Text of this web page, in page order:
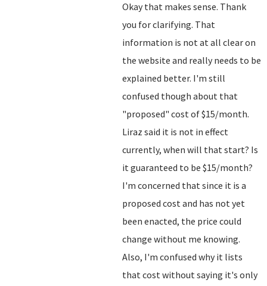
Okay that makes sense. Thank
you for clarifying. That
information is not at all clear on
the website and really needs to be
explained better. I'm still
confused though about that
"proposed" cost of $15/month.
Liraz said it is not in effect
currently, when will that start? Is
it guaranteed to be $15/month?
I'm concerned that since it is a
proposed cost and has not yet
been enacted, the price could
change without me knowing.
Also, I'm confused why it lists
that cost without saying it's only